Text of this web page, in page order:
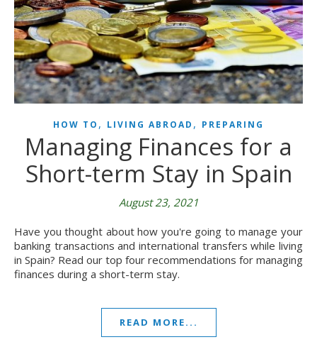
HOW TO , LIVING ABROAD , PREPARING
Managing Finances for a
Short-term Stay in Spain
August 23, 2021
Have you thought about how you're going to manage your
banking transactions and international transfers while living
in Spain? Read our top four recommendations for managing
finances during a short-term stay.
READ MORE...